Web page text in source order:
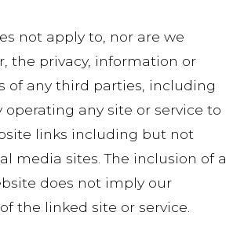
not apply to, nor are we
the privacy, information or
of any third parties, including
operating any site or service to
links including but not
media sites. The inclusion of a
does not imply our
the linked site or service.